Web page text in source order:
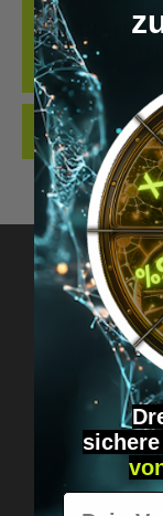
METHYLENE BLUE
HISTORY OF
COMPOUND THAT
REVIEWS
Got
sichere
Vorname